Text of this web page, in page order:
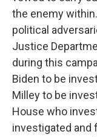
the enemy
political
Justice
during this
Biden to be
Milley to be
House who
investigated and